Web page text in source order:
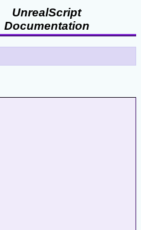
UnrealScript
Documentation